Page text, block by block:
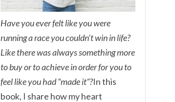
Have you ever felt like you were
running a race you couldn’t win in life?
Like there was always something more
to buy or to achieve in order for you to
feel like you had “made it”?In this
book, I share how my heart